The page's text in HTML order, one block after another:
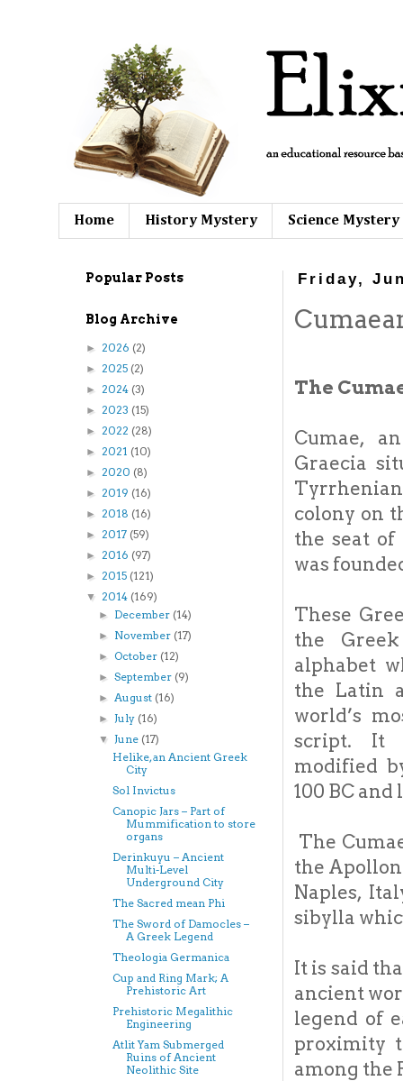
Home History Mystery Science Mystery
Friday,
The
Cumae,
Graecia
colony on
the seat of
was
These
the
alphabet
the Latin
world’s
script. It
modified
100 BC and
The
the
Naples,
sibylla
It is said
ancient
legend of
proximity
among the
Popular Posts
Blog Archive
► 2026 (2)
► 2025 (2)
► 2024 (3)
► 2023 (15)
► 2022 (28)
► 2021 (10)
► 2020 (8)
► 2019 (16)
► 2018 (16)
► 2017 (59)
► 2016 (97)
► 2015 (121)
▼ 2014 (169)
► December (14)
► November (17)
►October (12)
►September (9)
►August (16)
►July (16)
▼June (17)
Helike, an Ancient Greek
City
Sol Invictus
Canopic Jars – Part of
Mummification to store
organs
Derinkuyu – Ancient
Multi-Level
Underground City
The Sacred mean Phi
The Sword of Damocles –
A Greek Legend
Theologia Germanica
Cup and Ring Mark; A
Prehistoric Art
Prehistoric Megalithic
Engineering
Atlit Yam Submerged
Ruins of Ancient
Neolithic Site